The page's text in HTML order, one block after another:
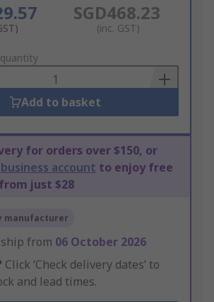
SGD468.23
(inc. GST)
Add to basket
for orders over $150, or
business account to enjoy free
just $28
manufacturer
ship from 06 October 2026
Click ‘Check delivery dates’ to
and lead times.